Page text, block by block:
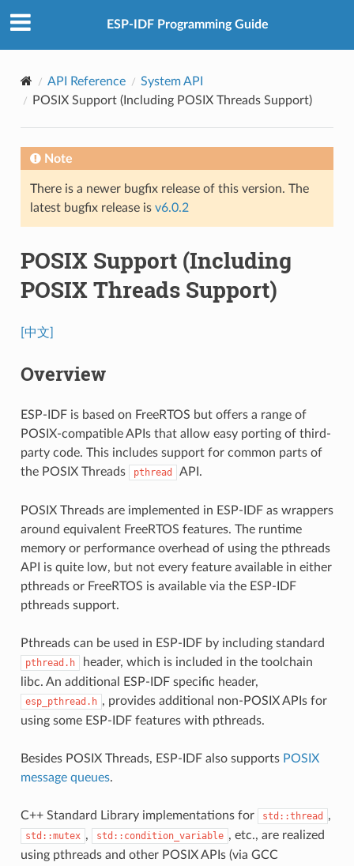
ESP-IDF Programming Guide
API Reference
System API
POSIX Support (Including POSIX Threads Support)
Note
There is a newer bugfix release of this version. The
latest bugfix release is v6.0.2
POSIX Support (Including
POSIX Threads Support)
[中文]
Overview
ESP-IDF is based on FreeRTOS but offers a range of
POSIX-compatible APIs that allow easy porting of third-
party code. This includes support for common parts of
the POSIX Threads
pthread API.
POSIX Threads are implemented in ESP-IDF as wrappers
around equivalent FreeRTOS features. The runtime
memory or performance overhead of using the pthreads
API is quite low, but not every feature available in either
pthreads or FreeRTOS is available via the ESP-IDF
pthreads support.
Pthreads can be used in ESP-IDF by including standard
pthread.h
header, which is included in the toolchain
libc. An additional ESP-IDF specific header,
esp_pthread.h , provides additional non-POSIX APIs for
using some ESP-IDF features with pthreads.
Besides POSIX Threads, ESP-IDF also supports POSIX
message queues.
C++ Standard Library implementations for std::thread ,
std::mutex , std::condition_variable , etc., are realized
using pthreads and other POSIX APIs (via GCC